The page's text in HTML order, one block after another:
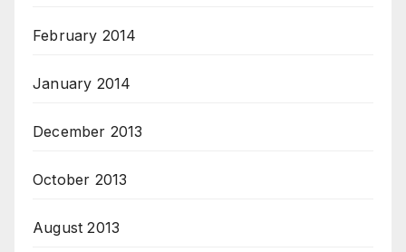
February 2014
January 2014
December 2013
October 2013
August 2013